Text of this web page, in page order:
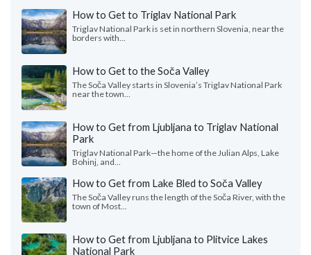
How to Get to Triglav National Park
Triglav National Park is set in northern Slovenia, near the
borders with...
How to Get to the Soča Valley
The Soča Valley starts in Slovenia’s Triglav National Park
near the town...
How to Get from Ljubljana to Triglav National
Park
Triglav National Park—the home of the Julian Alps, Lake
Bohinj, and...
How to Get from Lake Bled to Soča Valley
The Soča Valley runs the length of the Soča River, with the
town of Most...
How to Get from Ljubljana to Plitvice Lakes
National Park